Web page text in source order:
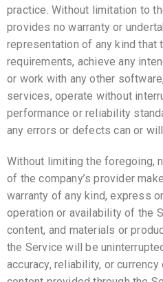
practice. Without limitation to
provides no warranty or
representation of any kind that
requirements, achieve any
or work with any other
services, operate without
performance or reliability
any errors or defects can or
Without limiting the foregoing,
of the company’s provider
warranty of any kind, express
operation or availability of the
content, and materials or
the Service will be
accuracy, reliability, or